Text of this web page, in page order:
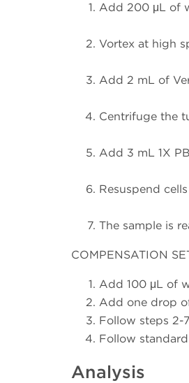
Add 200 μL of
Vortex at high
Add 2 mL of
Centrifuge the
Add 3 mL 1X
Resuspend
The sample is
COMPENSATION
Add 100 μL of
Add one drop
Follow steps 2-
Follow
Analysis